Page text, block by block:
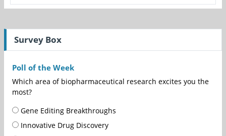
Survey Box
Poll of the Week
Which area of biopharmaceutical research excites you the
most?
Gene Editing Breakthroughs
Innovative Drug Discovery